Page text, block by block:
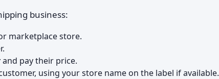
business:
marketplace store.
and pay their price.
using your store name on the label if available.